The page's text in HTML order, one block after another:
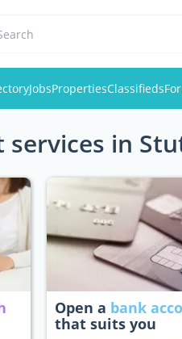
JobsPropertiesClassifieds
services in
Open a bank
that suits you